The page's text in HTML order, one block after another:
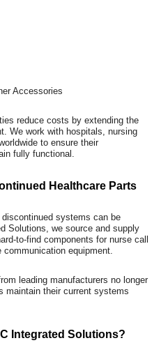
Accessories
reduce costs by extending the
We work with hospitals, nursing
to ensure their
fully functional.
Healthcare Parts
systems can be
Solutions, we source and supply
to-find components for nurse call
equipment.
leading manufacturers no longer
maintain their current systems
Integrated Solutions?